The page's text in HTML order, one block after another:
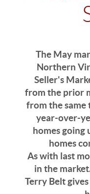
The May
Northern
Seller's
from the prior
from the same
year-over-
homes
homes
As with last
in the
Terry Belt